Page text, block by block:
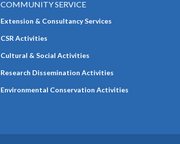
COMMUNITY SERVICE
Extension & Consultancy Services
CSR Activities
Cultural & Social Activities
Research Dissemination Activities
Environmental Conservation Activities